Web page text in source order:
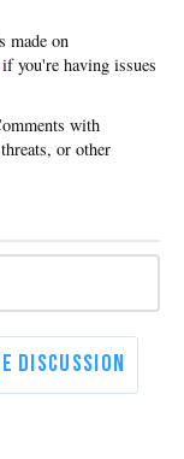
if you're having issues